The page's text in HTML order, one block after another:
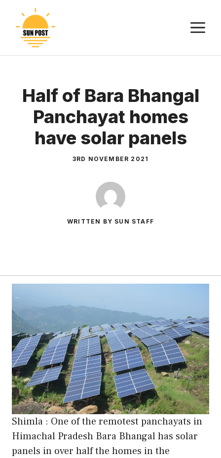
content
Half of Bara Bhangal
Panchayat homes
have solar panels
3RD NOVEMBER 2021
WRITTEN BY SUN STAFF
Shimla : One of the remotest panchayats in
Himachal Pradesh Bara Bhangal has solar
panels in over half the homes in the